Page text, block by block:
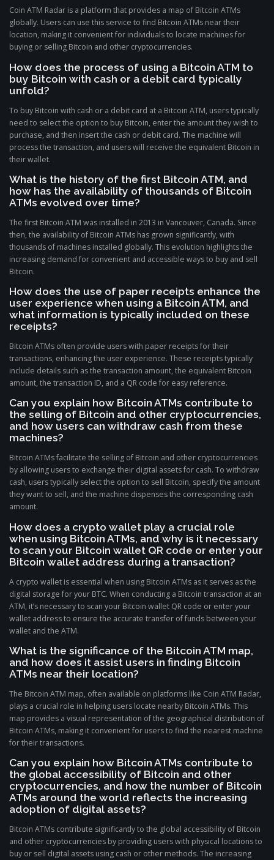
Coin ATM Radar is a platform that provides a map of Bitcoin ATMs
globally. Users can use this service to find Bitcoin ATMs near their
location, making it convenient for individuals to locate machines for
buying or selling Bitcoin and other cryptocurrencies.
How does the process of using a Bitcoin ATM to
buy Bitcoin with cash or a debit card typically
unfold?
To buy Bitcoin with cash or a debit card at a Bitcoin ATM, users typically
need to select the option to buy Bitcoin, enter the amount they wish to
purchase, and then insert the cash or debit card. The machine will
process the transaction, and users will receive the equivalent Bitcoin in
their wallet.
What is the history of the first Bitcoin ATM, and
how has the availability of thousands of Bitcoin
ATMs evolved over time?
The first Bitcoin ATM was installed in 2013 in Vancouver, Canada. Since
then, the availability of Bitcoin ATMs has grown significantly, with
thousands of machines installed globally. This evolution highlights the
increasing demand for convenient and accessible ways to buy and sell
Bitcoin.
How does the use of paper receipts enhance the
user experience when using a Bitcoin ATM, and
what information is typically included on these
receipts?
Bitcoin ATMs often provide users with paper receipts for their
transactions, enhancing the user experience. These receipts typically
include details such as the transaction amount, the equivalent Bitcoin
amount, the transaction ID, and a QR code for easy reference.
Can you explain how Bitcoin ATMs contribute to
the selling of Bitcoin and other cryptocurrencies,
and how users can withdraw cash from these
machines?
Bitcoin ATMs facilitate the selling of Bitcoin and other cryptocurrencies
by allowing users to exchange their digital assets for cash. To withdraw
cash, users typically select the option to sell Bitcoin, specify the amount
they want to sell, and the machine dispenses the corresponding cash
amount.
How does a crypto wallet play a crucial role
when using Bitcoin ATMs, and why is it necessary
to scan your Bitcoin wallet QR code or enter your
Bitcoin wallet address during a transaction?
A crypto wallet is essential when using Bitcoin ATMs as it serves as the
digital storage for your BTC. When conducting a Bitcoin transaction at an
ATM, it’s necessary to scan your Bitcoin wallet QR code or enter your
wallet address to ensure the accurate transfer of funds between your
wallet and the ATM.
What is the significance of the Bitcoin ATM map,
and how does it assist users in finding Bitcoin
ATMs near their location?
The Bitcoin ATM map, often available on platforms like Coin ATM Radar,
plays a crucial role in helping users locate nearby Bitcoin ATMs. This
map provides a visual representation of the geographical distribution of
Bitcoin ATMs, making it convenient for users to find the nearest machine
for their transactions.
Can you explain how Bitcoin ATMs contribute to
the global accessibility of Bitcoin and other
cryptocurrencies, and how the number of Bitcoin
ATMs around the world reflects the increasing
adoption of digital assets?
Bitcoin ATMs contribute significantly to the global accessibility of Bitcoin
and other cryptocurrencies by providing users with physical locations to
buy or sell digital assets using cash or other methods. The increasing